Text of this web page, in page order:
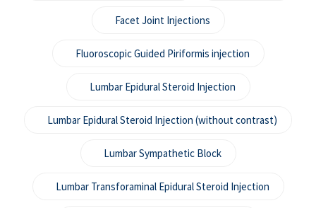
Facet Joint Injections
Fluoroscopic Guided Piriformis injection
Lumbar Epidural Steroid Injection
Lumbar Epidural Steroid Injection (without contrast)
Lumbar Sympathetic Block
Lumbar Transforaminal Epidural Steroid Injection